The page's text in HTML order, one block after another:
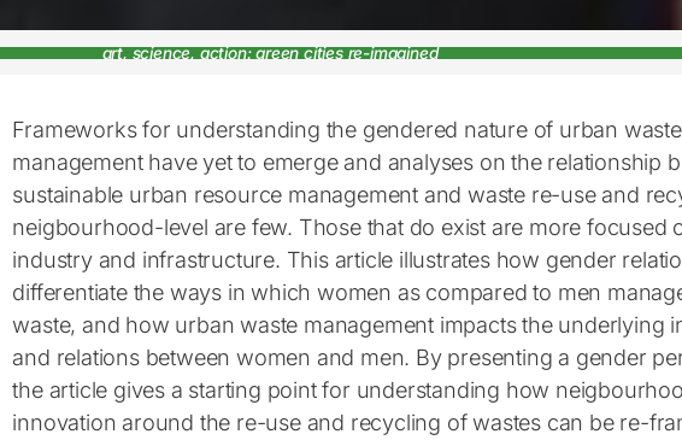
art, science, action: green cities re-imagined
Frameworks for understanding the gendered nature of urban waste
management have yet to emerge and analyses on the relationship
sustainable urban resource management and waste re-use and
neigbourhood-level are few. Those that do exist are more focused
industry and infrastructure. This article illustrates how gender
differentiate the ways in which women as compared to men
waste, and how urban waste management impacts the underlying
and relations between women and men. By presenting a gender
the article gives a starting point for understanding how
innovation around the re-use and recycling of wastes can be re-